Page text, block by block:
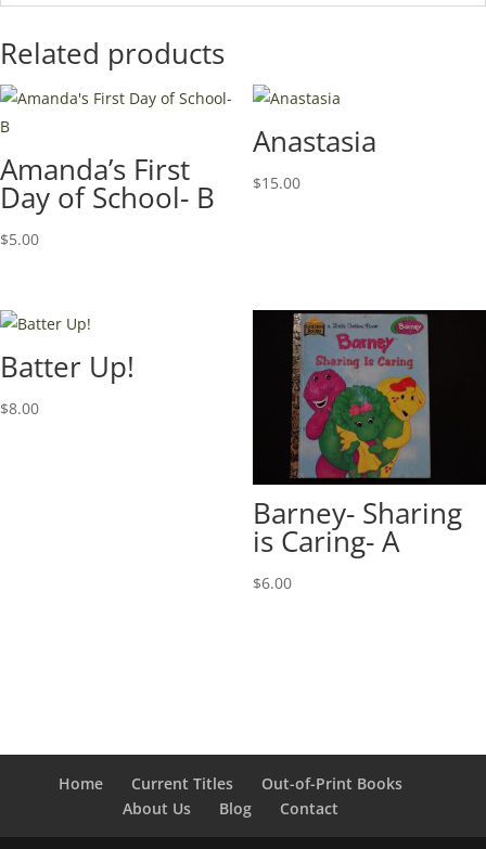
Related products
Amanda’s First
Day of School- B
$5.00
Anastasia
$15.00
Batter Up!
$8.00
Barney- Sharing
is Caring- A
$6.00
Home Current Titles
Out-of-Print Books
About Us
Blog Contact